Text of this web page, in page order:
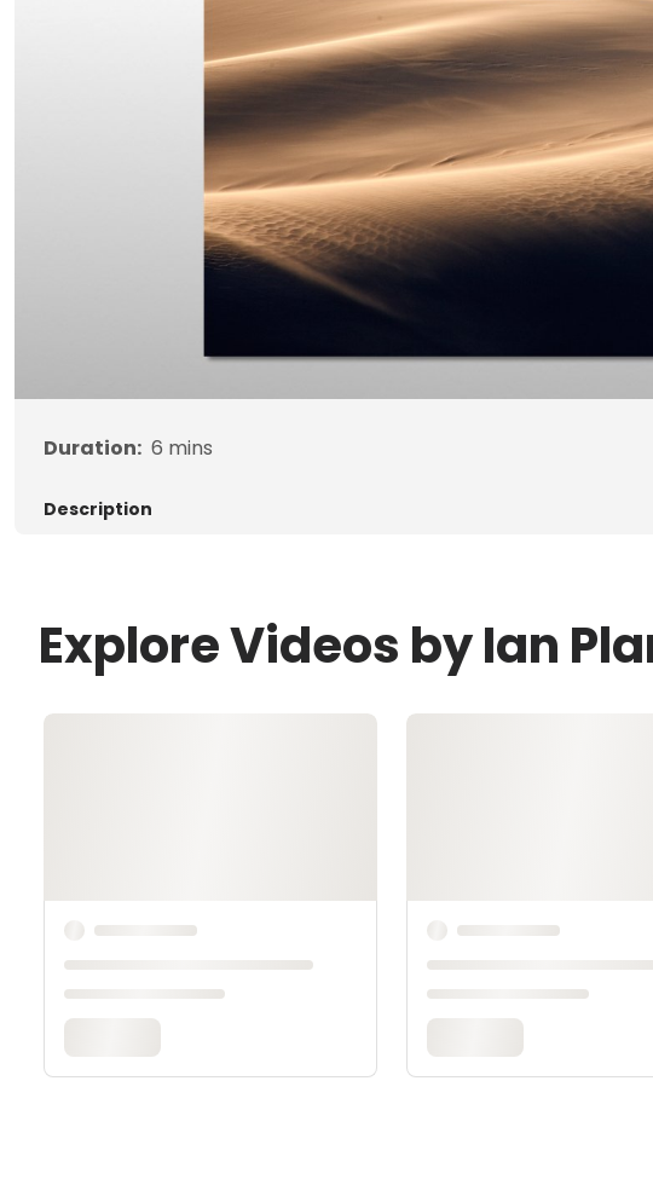
Duration: 6 mins
Description
Explore Videos by Ian